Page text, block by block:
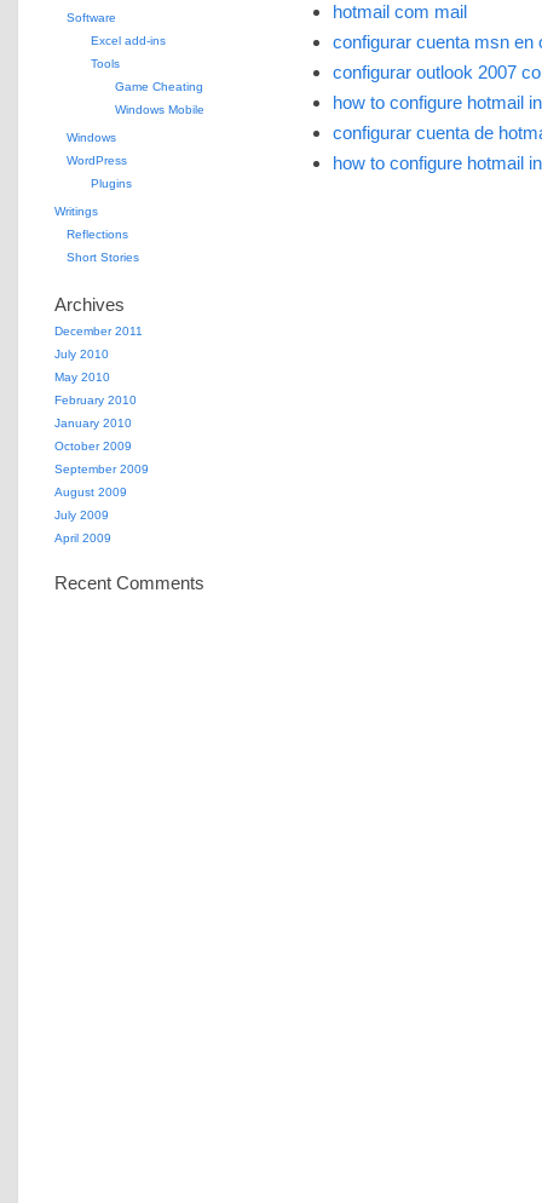
hotmail com mail
configurar cuenta msn en
configurar outlook 2007
how to configure hotmail
configurar cuenta de
how to configure hotmail
Software
Excel add-ins
Tools
Game Cheating
Windows Mobile
Windows
WordPress
Plugins
Writings
Reflections
Short Stories
Archives
December 2011
July 2010
May 2010
February 2010
January 2010
October 2009
September 2009
August 2009
July 2009
April 2009
Recent Comments